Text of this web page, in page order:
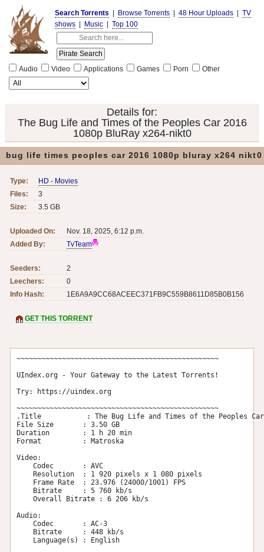
Search Torrents Browse Torrents 48 Hour Uploads
TV
shows
Music Top 100
Audio Video Applications Games Porn Other
Details for:
The Bug Life and Times of the Peoples Car 2016
1080p BluRay x264-nikt0
bug life times peoples car 2016 1080p bluray x264 nikt0
Type:
HD - Movies
Files:
3
Size:
3.5 GB
Uploaded On:
Nov. 18, 2025, 6:12 p.m.
Added By:
TvTeam
Seeders:
2
Leechers:
0
Info Hash:
1E6A9A9CC68ACEEC371FB9C559B8611D85B0B156
GET THIS TORRENT
~~~~~~~~~~~~~~~~~~~~~~~~~~~~~~~~~~~~~~~~~~~~~~~~~
UIndex.org - Your Gateway to the Latest Torrents!
Try: https://uindex.org
~~~~~~~~~~~~~~~~~~~~~~~~~~~~~~~~~~~~~~~~~~~~~~~~~
.Title           : The Bug Life and Times of the Peoples Car
File Size       : 3.50 GB
Duration        : 1 h 20 min
Format          : Matroska
Video:
Audio: